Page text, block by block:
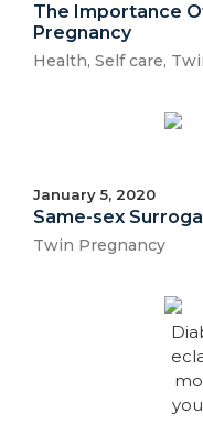
The Importance
Pregnancy
Health, Self care,
January 5, 2020
Same-sex
Twin Pregnancy